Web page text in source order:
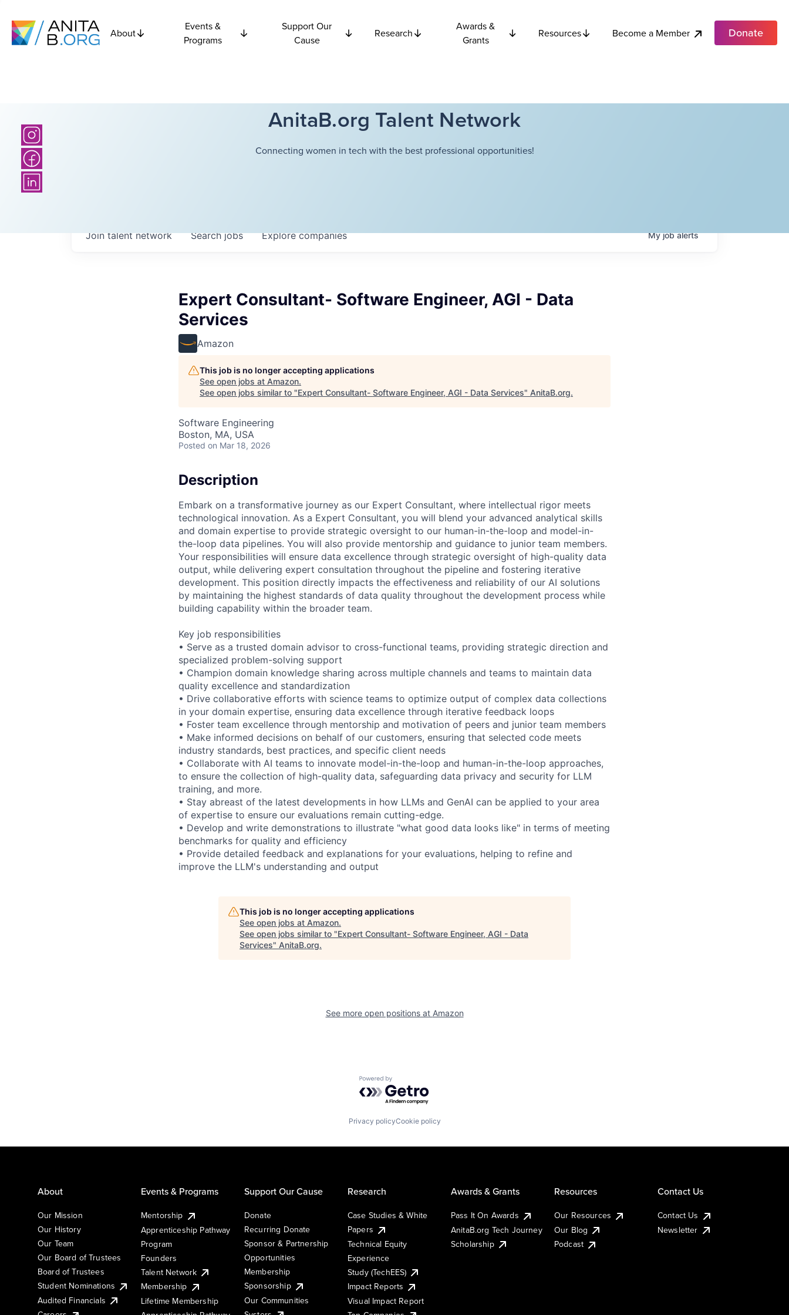
About
Events &
Programs
Support Our
Cause
Research
Awards &
Grants
Resources Become a Member Donate
AnitaB.org Talent Network
Connecting women in tech with the best professional opportunities!
Searchjobs Explorecompanies
Join talent network Myjobalerts
Expert Consultant- Software Engineer, AGI - Data
Services
Amazon
This job is no longer accepting applications
See open jobs at Amazon.
See open jobs similar to "Expert Consultant- Software Engineer, AGI - Data Services" AnitaB.org.
Software Engineering
Boston, MA, USA
Posted on Mar 18, 2026
Description
Embark on a transformative journey as our Expert Consultant, where intellectual rigor meets
technological innovation. As a Expert Consultant, you will blend your advanced analytical skills
and domain expertise to provide strategic oversight to our human-in-the-loop and model-in-
the-loop data pipelines. You will also provide mentorship and guidance to junior team members.
Your responsibilities will ensure data excellence through strategic oversight of high-quality data
output, while delivering expert consultation throughout the pipeline and fostering iterative
development. This position directly impacts the effectiveness and reliability of our AI solutions
by maintaining the highest standards of data quality throughout the development process while
building capability within the broader team.
Key job responsibilities
• Serve as a trusted domain advisor to cross-functional teams, providing strategic direction and
specialized problem-solving support
• Champion domain knowledge sharing across multiple channels and teams to maintain data
quality excellence and standardization
• Drive collaborative efforts with science teams to optimize output of complex data collections
in your domain expertise, ensuring data excellence through iterative feedback loops
• Foster team excellence through mentorship and motivation of peers and junior team members
• Make informed decisions on behalf of our customers, ensuring that selected code meets
industry standards, best practices, and specific client needs
• Collaborate with AI teams to innovate model-in-the-loop and human-in-the-loop approaches,
to ensure the collection of high-quality data, safeguarding data privacy and security for LLM
training, and more.
• Stay abreast of the latest developments in how LLMs and GenAI can be applied to your area
of expertise to ensure our evaluations remain cutting-edge.
• Develop and write demonstrations to illustrate "what good data looks like" in terms of meeting
benchmarks for quality and efficiency
• Provide detailed feedback and explanations for your evaluations, helping to refine and
improve the LLM's understanding and output
This job is no longer accepting applications
See open jobs at Amazon.
See open jobs similar to "Expert Consultant- Software Engineer, AGI - Data
Services" AnitaB.org.
See more open positions at Amazon
Powered by Getro.com
Privacy policyCookie policy
About
Our Mission
Our History
Our Team
Our Board of Trustees
Board of Trustees
Student Nominations
Audited Financials
Events & Programs
Mentorship
Apprenticeship Pathway
Program
Founders
Talent Network
Membership
Lifetime Membership
Support Our Cause
Donate
Recurring Donate
Sponsor & Partnership
Opportunities
Membership
Sponsorship
Our Communities
Research
Case Studies & White
Papers
Technical Equity
Experience
Study (TechEES)
Impact Reports
Visual Impact Report
Awards & Grants
Pass It On Awards
AnitaB.org Tech Journey
Scholarship
Resources
Our Resources
Our Blog
Podcast
Contact Us
Contact Us
Newsletter